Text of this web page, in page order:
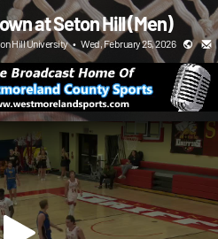
at Seton Hill (Men)
Hill University • Wed, February 25, 2026